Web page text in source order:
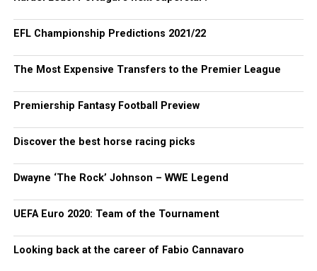
EFL Championship Predictions 2021/22
The Most Expensive Transfers to the Premier League
Premiership Fantasy Football Preview
Discover the best horse racing picks
Dwayne ‘The Rock’ Johnson – WWE Legend
UEFA Euro 2020: Team of the Tournament
Looking back at the career of Fabio Cannavaro